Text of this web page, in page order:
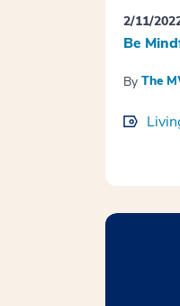
2/11/
Be
By The